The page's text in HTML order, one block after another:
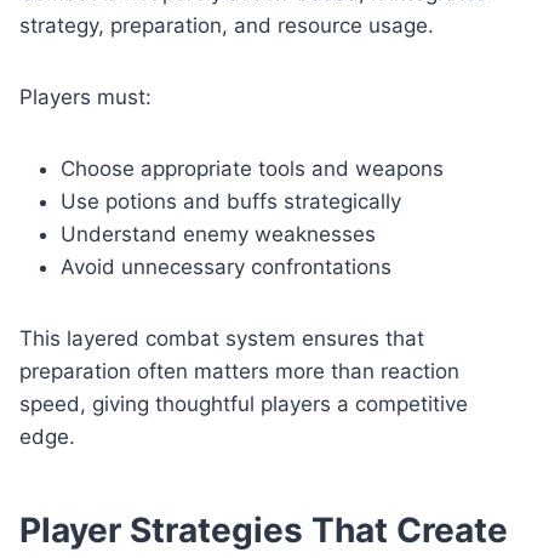
strategy, preparation, and resource usage.
Players must:
Choose appropriate tools and weapons
Use potions and buffs strategically
Understand enemy weaknesses
Avoid unnecessary confrontations
This layered combat system ensures that
preparation often matters more than reaction
speed, giving thoughtful players a competitive
edge.
Player Strategies That Create